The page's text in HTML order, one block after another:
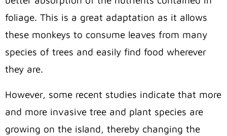
foliage. This is a great adaptation as it allows
these monkeys to consume leaves from many
species of trees and easily find food wherever
they are.
However, some recent studies indicate that more
and more invasive tree and plant species are
growing on the island, thereby changing the